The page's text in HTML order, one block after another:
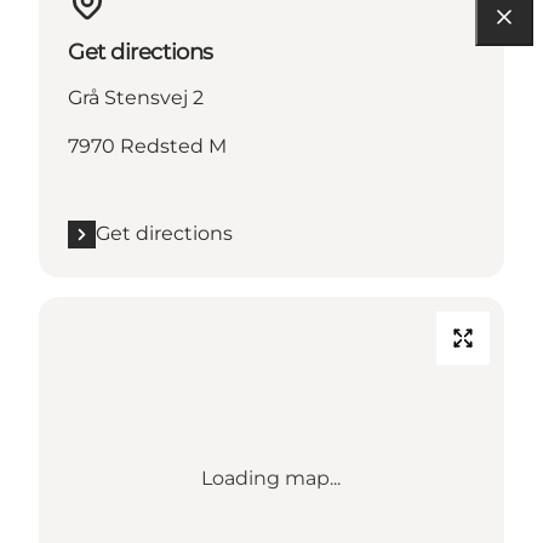
Get directions
Grå Stensvej 2
7970 Redsted M
Get directions
Loading map...